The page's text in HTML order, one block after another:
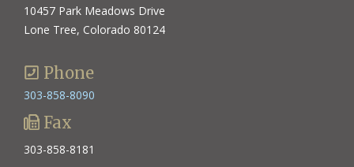
10457 Park Meadows Drive
Lone Tree, Colorado 80124
Phone
303-858-8090
Fax
303-858-8181